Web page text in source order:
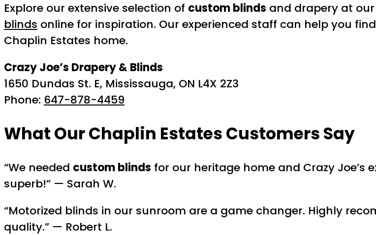
Explore our extensive selection of custom blinds and drapery at
blinds online for inspiration. Our experienced staff can help you
Chaplin Estates home.
Crazy Joe’s Drapery & Blinds
1650 Dundas St. E, Mississauga, ON L4X 2Z3
Phone: 647-878-4459
What Our Chaplin Estates Customers Say
“We needed custom blinds for our heritage home and Crazy Joe’s
superb!” — Sarah W.
“Motorized blinds in our sunroom are a game changer. Highly
quality.” — Robert L.